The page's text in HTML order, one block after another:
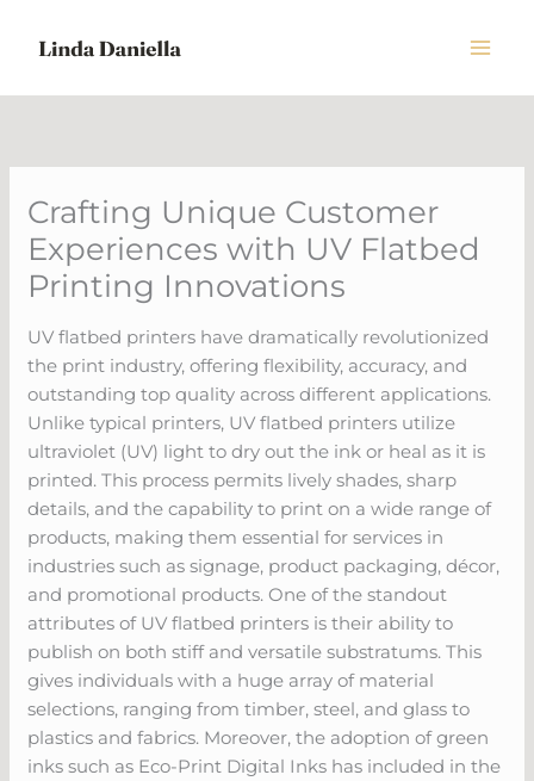
Crafting Unique Customer
Experiences with UV Flatbed
Printing Innovations
UV flatbed printers have dramatically revolutionized
the print industry, offering flexibility, accuracy, and
outstanding top quality across different applications.
Unlike typical printers, UV flatbed printers utilize
ultraviolet (UV) light to dry out the ink or heal as it is
printed. This process permits lively shades, sharp
details, and the capability to print on a wide range of
products, making them essential for services in
industries such as signage, product packaging, décor,
and promotional products. One of the standout
attributes of UV flatbed printers is their ability to
publish on both stiff and versatile substratums. This
gives individuals with a huge array of material
selections, ranging from timber, steel, and glass to
plastics and fabrics. Moreover, the adoption of green
inks such as Eco-Print Digital Inks has included in the